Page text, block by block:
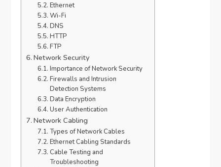
Ethernet
Wi-Fi
DNS
HTTP
FTP
Network Security
Importance of Network Security
Firewalls and Intrusion
Detection Systems
Data Encryption
User Authentication
Network Cabling
Types of Network Cables
Ethernet Cabling Standards
Cable Testing and
Troubleshooting